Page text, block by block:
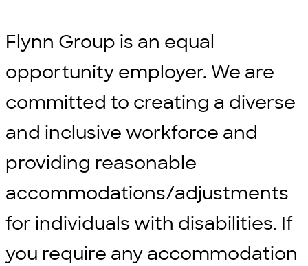
Flynn Group is an equal
opportunity employer. We are
committed to creating a diverse
and inclusive workforce and
providing reasonable
accommodations/adjustments
for individuals with disabilities. If
you require any accommodation